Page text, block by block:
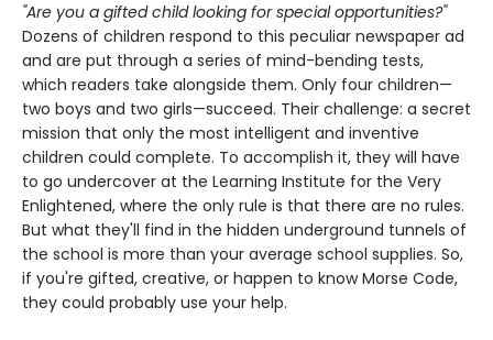
"Are you a gifted child looking for special opportunities?"
Dozens of children respond to this peculiar newspaper ad
and are put through a series of mind-bending tests,
which readers take alongside them. Only four children—
two boys and two girls—succeed. Their challenge: a secret
mission that only the most intelligent and inventive
children could complete. To accomplish it, they will have
to go undercover at the Learning Institute for the Very
Enlightened, where the only rule is that there are no rules.
But what they'll find in the hidden underground tunnels of
the school is more than your average school supplies. So,
if you're gifted, creative, or happen to know Morse Code,
they could probably use your help.